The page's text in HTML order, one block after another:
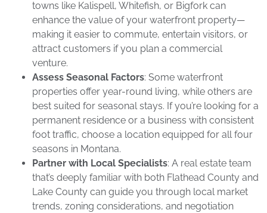
towns like Kalispell, Whitefish, or Bigfork can
enhance the value of your waterfront property—
making it easier to commute, entertain visitors, or
attract customers if you plan a commercial
venture.
Assess Seasonal Factors: Some waterfront
properties offer year-round living, while others are
best suited for seasonal stays. If you’re looking for a
permanent residence or a business with consistent
foot traffic, choose a location equipped for all four
seasons in Montana.
Partner with Local Specialists: A real estate team
that’s deeply familiar with both Flathead County and
Lake County can guide you through local market
trends, zoning considerations, and negotiation